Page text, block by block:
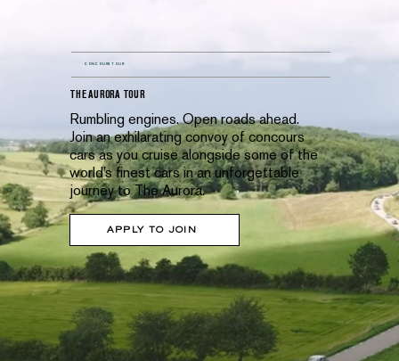
THE AURORA TOUR
Rumbling engines. Open roads ahead.
Join an exhilarating convoy of concours
cars as you cruise alongside some of the
world’s finest cars in an unforgettable
journey to The Aurora.
APPLY TO JOIN
CONCOURS TOUR